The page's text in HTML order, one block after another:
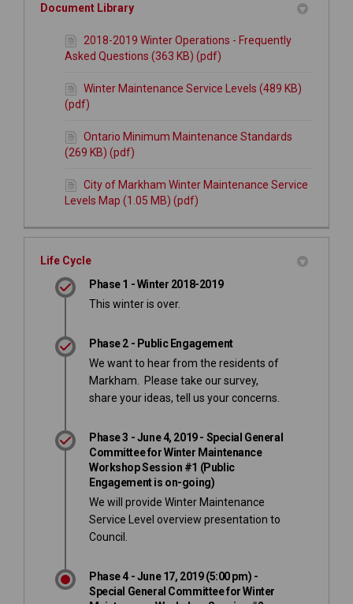
Document Library
2018-2019 Winter Operations - Frequently
Asked Questions (363 KB) (pdf)
Winter Maintenance Service Levels (489 KB)
(pdf)
Ontario Minimum Maintenance Standards
(269 KB) (pdf)
City of Markham Winter Maintenance Service
Levels Map (1.05 MB) (pdf)
Life Cycle
Phase 1 - Winter 2018-2019
This winter is over.
Phase 2 - Public Engagement
We want to hear from the residents of
Markham. Please take our survey,
share your ideas, tell us your concerns.
Phase 3 - June 4, 2019 - Special General
Committee for Winter Maintenance
Workshop Session #1 (Public
Engagement is on-going)
We will provide Winter Maintenance
Service Level overview presentation to
Council.
Phase 4 - June 17, 2019 (5:00 pm) -
Special General Committee for Winter